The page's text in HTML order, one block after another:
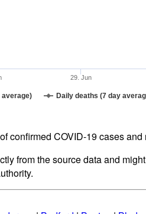
average) Daily deaths (7 day
29. Jun
confirmed COVID-19 cases and
from the source data and